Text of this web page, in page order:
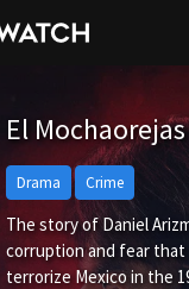
El
Drama Crime
The story of Daniel
corruption and fear that
terrorize Mexico in the